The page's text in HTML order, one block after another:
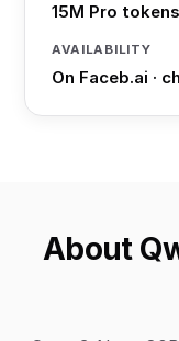
15M Pro
AVAILABILITY
On Faceb.ai ·
About